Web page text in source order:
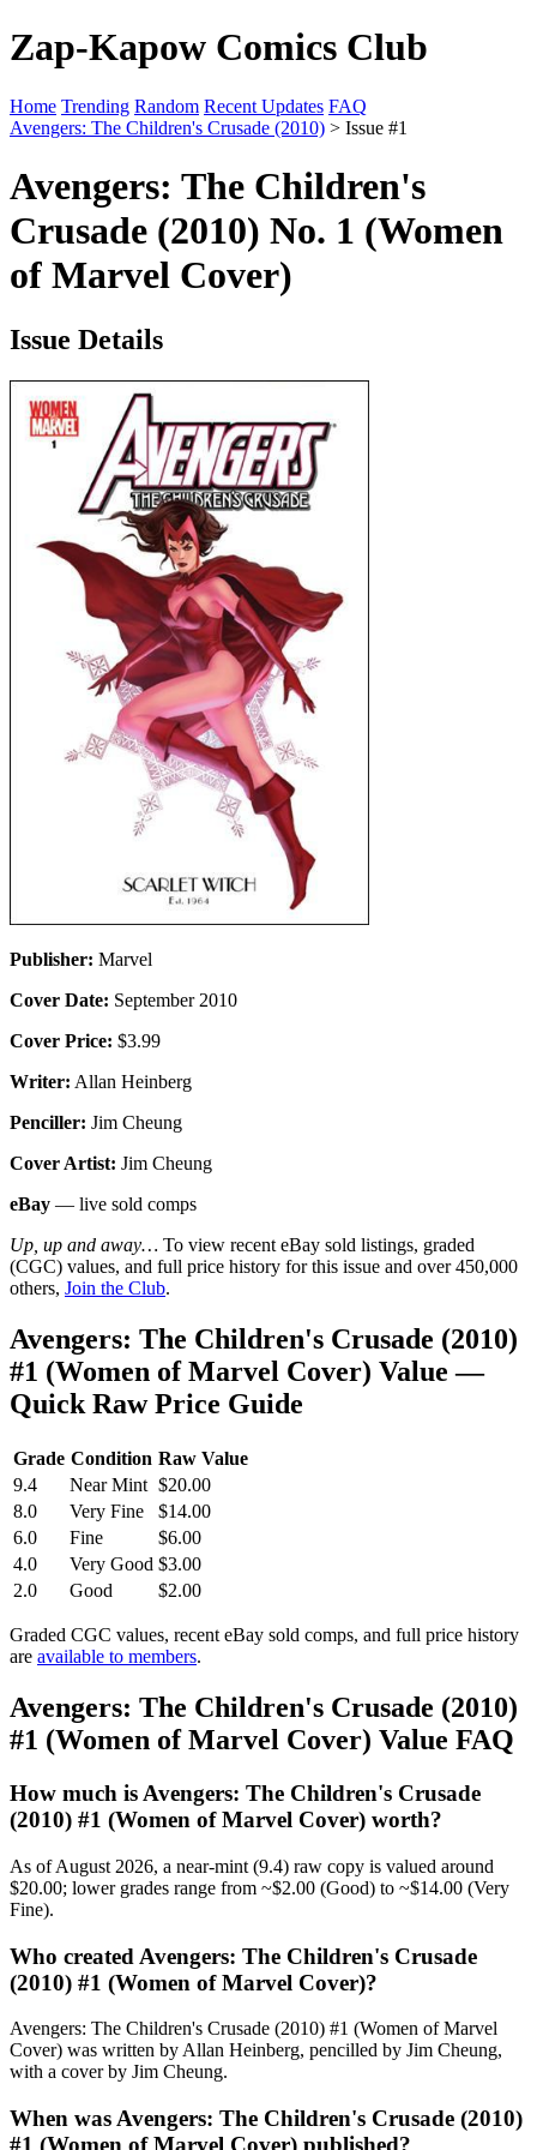
Zap-Kapow Comics Club
Home Trending Random Recent Updates FAQ
Avengers: The Children's Crusade (2010) > Issue #1
Avengers: The Children's
Crusade (2010) No. 1 (Women
of Marvel Cover)
Issue Details
Publisher: Marvel
Cover Date: September 2010
Cover Price: $3.99
Writer: Allan Heinberg
Penciller: Jim Cheung
Cover Artist: Jim Cheung
eBay — live sold comps
Up, up and away… To view recent eBay sold listings, graded
(CGC) values, and full price history for this issue and over 450,000
others, Join the Club.
Avengers: The Children's Crusade (2010)
#1 (Women of Marvel Cover) Value —
Quick Raw Price Guide
Grade Condition Raw Value
9.4
Near Mint $20.00
8.0
Very Fine
$14.00
6.0
Fine
$6.00
4.0
Very Good $3.00
2.0
Good $2.00
Graded CGC values, recent eBay sold comps, and full price history
are available to members.
Avengers: The Children's Crusade (2010)
#1 (Women of Marvel Cover) Value FAQ
How much is Avengers: The Children's Crusade
(2010) #1 (Women of Marvel Cover) worth?
As of August 2026, a near-mint (9.4) raw copy is valued around
$20.00; lower grades range from ~$2.00 (Good) to ~$14.00 (Very
Fine).
Who created Avengers: The Children's Crusade
(2010) #1 (Women of Marvel Cover)?
Avengers: The Children's Crusade (2010) #1 (Women of Marvel
Cover) was written by Allan Heinberg, pencilled by Jim Cheung,
with a cover by Jim Cheung.
When was Avengers: The Children's Crusade (2010)
#1 (Women of Marvel Cover) published?